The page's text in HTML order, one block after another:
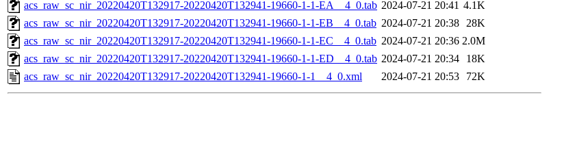
acs_raw_sc_nir_20220420T132917-20220420T132941-19660-1-1-EA__4_0.tab 2024-07-21 20:41 4.1K
acs_raw_sc_nir_20220420T132917-20220420T132941-19660-1-1-EB__4_0.tab 2024-07-21 20:38 28K
acs_raw_sc_nir_20220420T132917-20220420T132941-19660-1-1-EC__4_0.tab 2024-07-21 20:36 2.0M
acs_raw_sc_nir_20220420T132917-20220420T132941-19660-1-1-ED__4_0.tab 2024-07-21 20:34
18K
acs_raw_sc_nir_20220420T132917-20220420T132941-19660-1-1__4_0.xml
2024-07-21 20:53 72K